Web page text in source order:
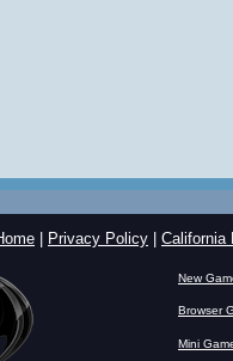
Privacy Policy California
New
Browser
Mini